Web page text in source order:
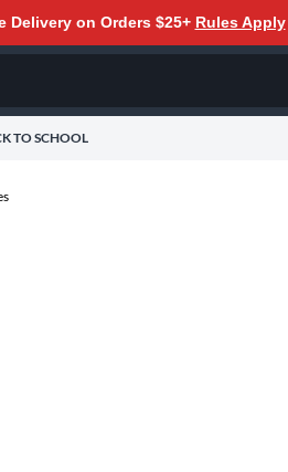
Delivery on Orders $25+ Rules Apply
TO SCHOOL